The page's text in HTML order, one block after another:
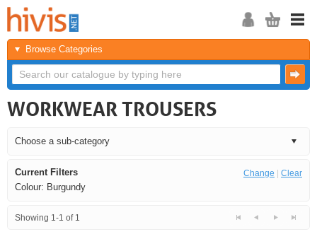
Browse Categories
WORKWEAR TROUSERS
Change Clear
Current Filters
Colour: Burgundy
Showing 1-1 of 1